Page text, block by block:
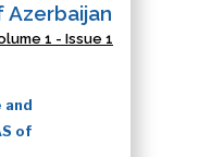
Azerbaijan
1 - Issue 1
of